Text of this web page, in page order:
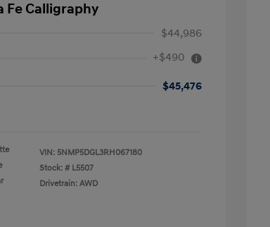
Fe Calligraphy
$44,986
+$490
$45,476
VIN: 5NMP5DGL3RH067180
Stock: # L5507
Drivetrain: AWD